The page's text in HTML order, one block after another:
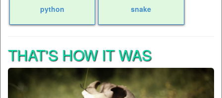
python snake
THAT'S HOW IT WAS